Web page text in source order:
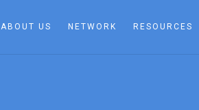
ABOUT US NETWORK RESOURCES